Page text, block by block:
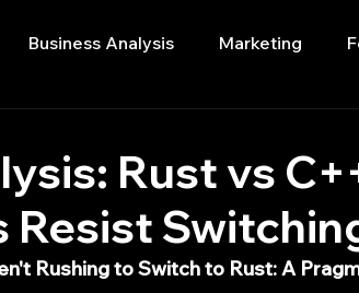
Business Analysis Marketing
Development R Start Up
Rust vs
Resist
Rushing to Switch to Rust: A